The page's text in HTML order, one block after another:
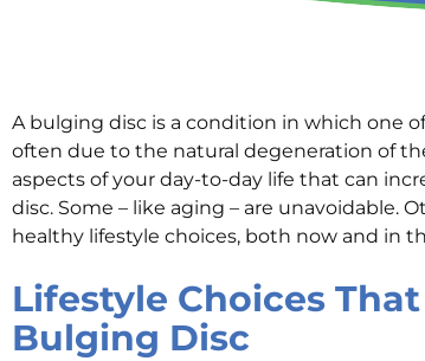
A bulging disc is a condition in which one
often due to the natural degeneration of
aspects of your day-to-day life that can
disc. Some – like aging – are unavoidable.
healthy lifestyle choices, both now and in
Lifestyle Choices
Bulging Disc